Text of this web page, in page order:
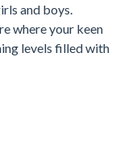
and boys.
where your keen
levels filled with